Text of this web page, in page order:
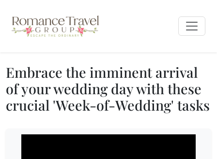
Embrace the imminent arrival
of your wedding day with these
crucial 'Week-of-Wedding' tasks